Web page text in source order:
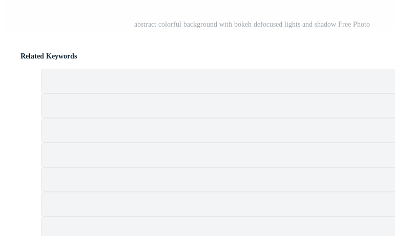
abstract colorful background with bokeh defocused lights and shadow Free Photo
Related Keywords